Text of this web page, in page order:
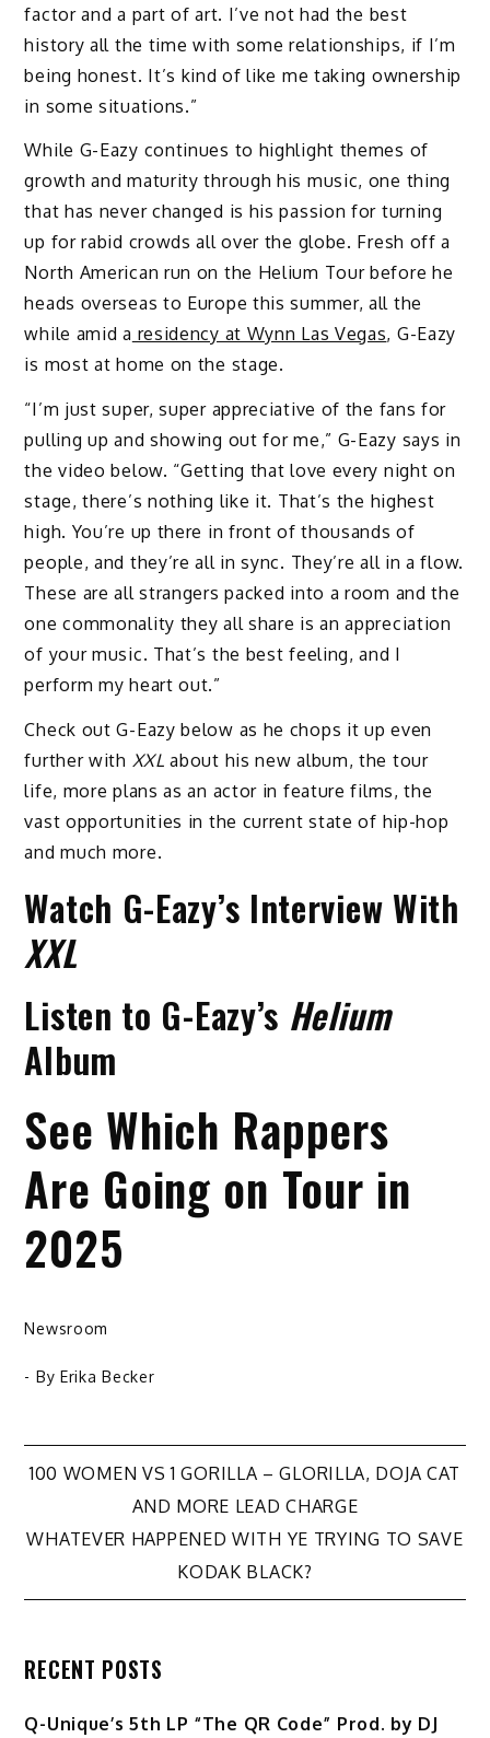
factor and a part of art. I’ve not had the best
history all the time with some relationships, if I’m
being honest. It’s kind of like me taking ownership
in some situations.”
While G-Eazy continues to highlight themes of
growth and maturity through his music, one thing
that has never changed is his passion for turning
up for rabid crowds all over the globe. Fresh off a
North American run on the Helium Tour before he
heads overseas to Europe this summer, all the
while amid a residency at Wynn Las Vegas, G-Eazy
is most at home on the stage.
“I’m just super, super appreciative of the fans for
pulling up and showing out for me,” G-Eazy says in
the video below. “Getting that love every night on
stage, there’s nothing like it. That’s the highest
high. You’re up there in front of thousands of
people, and they’re all in sync. They’re all in a flow.
These are all strangers packed into a room and the
one commonality they all share is an appreciation
of your music. That’s the best feeling, and I
perform my heart out.”
Check out G-Eazy below as he chops it up even
further with XXLabout his new album, the tour
life, more plans as an actor in feature films, the
vast opportunities in the current state of hip-hop
and much more.
Watch G-Eazy’s Interview With
XXL
Listen to G-Eazy’s Helium
Album
See Which Rappers
Are Going on Tour in
2025
Newsroom
- By Erika Becker
Post
navigation
100 WOMEN VS 1 GORILLA – GLORILLA, DOJA CAT
AND MORE LEAD CHARGE
WHATEVER HAPPENED WITH YE TRYING TO SAVE
KODAK BLACK?
RECENT POSTS
Q-Unique’s 5th LP “The QR Code” Prod. by DJ